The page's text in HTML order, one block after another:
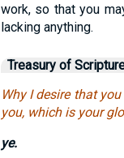
work, so that you
lacking anything.
Treasury of
Why I desire that
you, which is your
ye.